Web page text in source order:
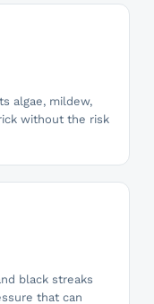
algae, mildew,
without the risk
black streaks
that can